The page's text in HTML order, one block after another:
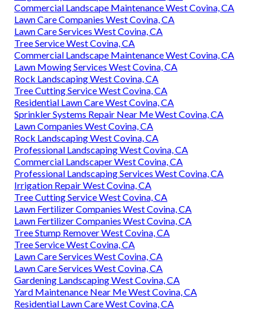
Commercial Landscape Maintenance West Covina, CA
Lawn Care Companies West Covina, CA
Lawn Care Services West Covina, CA
Tree Service West Covina, CA
Commercial Landscape Maintenance West Covina, CA
Lawn Mowing Services West Covina, CA
Rock Landscaping West Covina, CA
Tree Cutting Service West Covina, CA
Residential Lawn Care West Covina, CA
Sprinkler Systems Repair Near Me West Covina, CA
Lawn Companies West Covina, CA
Rock Landscaping West Covina, CA
Professional Landscaping West Covina, CA
Commercial Landscaper West Covina, CA
Professional Landscaping Services West Covina, CA
Irrigation Repair West Covina, CA
Tree Cutting Service West Covina, CA
Lawn Fertilizer Companies West Covina, CA
Lawn Fertilizer Companies West Covina, CA
Tree Stump Remover West Covina, CA
Tree Service West Covina, CA
Lawn Care Services West Covina, CA
Lawn Care Services West Covina, CA
Gardening Landscaping West Covina, CA
Yard Maintenance Near Me West Covina, CA
Residential Lawn Care West Covina, CA